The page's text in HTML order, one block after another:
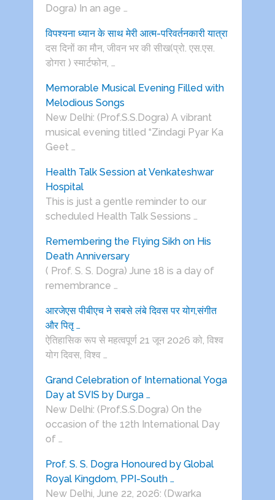
Dogra) In an age …
विपश्यना ध्यान के साथ मेरी आत्म-परिवर्तनकारी यात्रा
दस दिनों का मौन, जीवन भर की सीख(प्रो. एस.एस.
डोगरा ) स्मार्टफोन, …
Memorable Musical Evening Filled with
Melodious Songs
New Delhi: (Prof.S.S.Dogra) A vibrant
musical evening titled “Zindagi Pyar Ka
Geet …
Health Talk Session at Venkateshwar
Hospital
This is just a gentle reminder to our
scheduled Health Talk Sessions …
Remembering the Flying Sikh on His
Death Anniversary
( Prof. S. S. Dogra) June 18 is a day of
remembrance …
आरजेएस पीबीएच ने सबसे लंबे दिवस पर योग,संगीत
और पितृ …
ऐतिहासिक रूप से महत्वपूर्ण 21 जून 2026 को, विश्व
योग दिवस, विश्व …
Grand Celebration of International Yoga
Day at SVIS by Durga …
New Delhi: (Prof.S.S.Dogra) On the
occasion of the 12th International Day
of …
Prof. S. S. Dogra Honoured by Global
Royal Kingdom, PPI-South …
New Delhi, June 22, 2026: (Dwarka